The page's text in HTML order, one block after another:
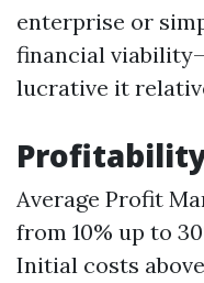
enterprise or
financial
lucrative it
Average Profit
from 10% up to
Initial costs